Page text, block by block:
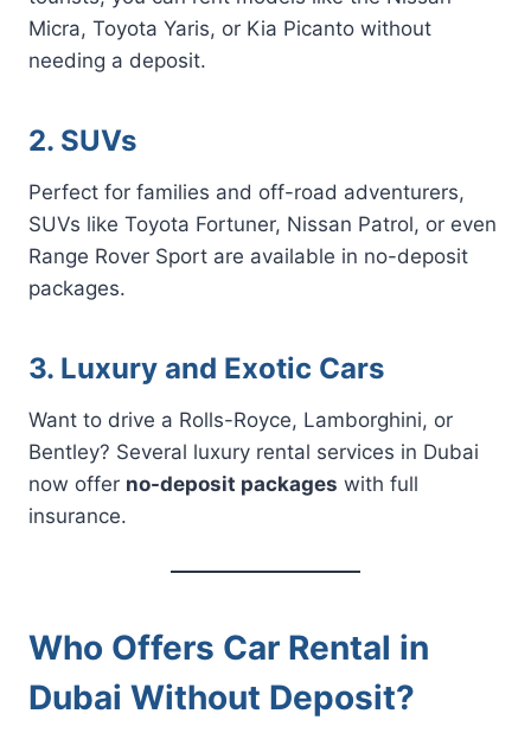
Micra, Toyota Yaris, or Kia Picanto without
needing a deposit.
2. SUVs
Perfect for families and off-road adventurers,
SUVs like Toyota Fortuner, Nissan Patrol, or even
Range Rover Sport are available in no-deposit
packages.
3. Luxury and Exotic Cars
Want to drive a Rolls-Royce, Lamborghini, or
Bentley? Several luxury rental services in Dubai
now offer no-deposit packages with full
insurance.
Who Offers Car Rental in
Dubai Without Deposit?